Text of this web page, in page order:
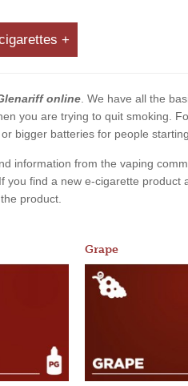
+
online . We have all the
you are trying to quit smoking.
bigger batteries for people
information from the vaping
find a new e-cigarette product
product.
Grape